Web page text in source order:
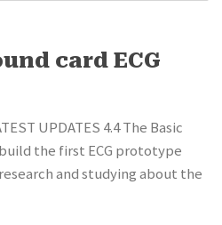
card ECG
UPDATES 4.4 The Basic
the first ECG prototype
and studying about the